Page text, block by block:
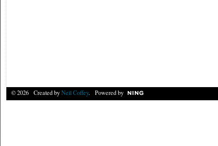
© 2026 Created byNeil Coffey. Powered by